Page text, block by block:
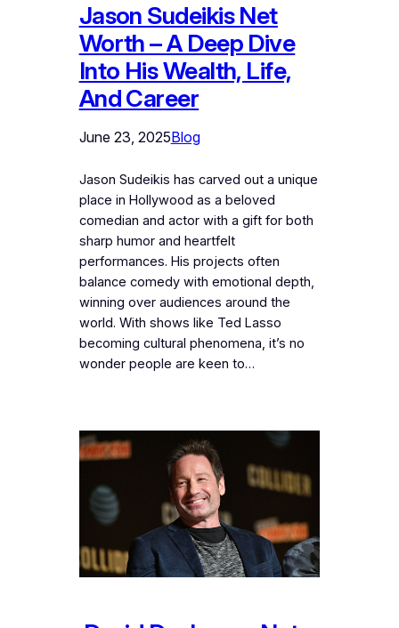
Jason Sudeikis Net
Worth – A Deep Dive
Into His Wealth, Life,
And Career
June 23, 2025Blog
Jason Sudeikis has carved out a unique
place in Hollywood as a beloved
comedian and actor with a gift for both
sharp humor and heartfelt
performances. His projects often
balance comedy with emotional depth,
winning over audiences around the
world. With shows like Ted Lasso
becoming cultural phenomena, it’s no
wonder people are keen to…